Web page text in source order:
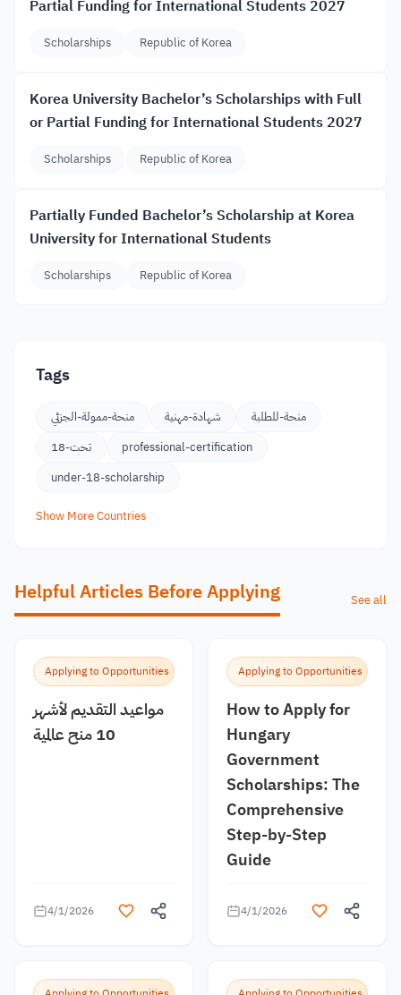
Partial Funding for International Students 2027
Scholarships Republic of Korea
Korea University Bachelor’s Scholarships with Full
or Partial Funding for International Students 2027
Scholarships Republic of Korea
Partially Funded Bachelor’s Scholarship at Korea
University for International Students
Scholarships Republic of Korea
Tags
منحة-ممولة-الجزئي شهادة-مهنية
منحة-للطلبة
تحت-18
professional-certification
under-18-scholarship
Show More Countries
Helpful Articles Before Applying See all
Applying to Opportunities
مواعيد التقديم لأشهر
10 منح عالمية
4/1/2026
Applying to Opportunities
How to Apply for
Hungary
Government
Scholarships: The
Comprehensive
Step-by-Step
Guide
4/1/2026